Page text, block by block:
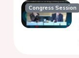
Congress Session